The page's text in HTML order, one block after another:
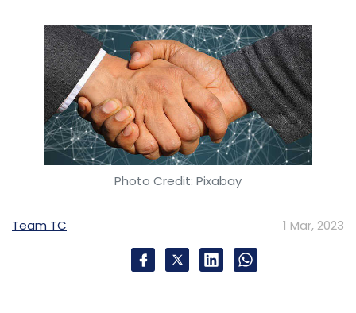
Photo Credit: Pixabay
Team TC 1 Mar, 2023